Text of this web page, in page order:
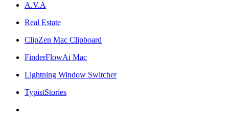
A.V.A
Real Estate
ClipZen Mac Clipboard
FinderFlowAi Mac
Lightning Window Switcher
TypistStories